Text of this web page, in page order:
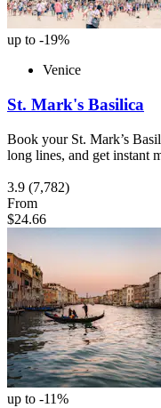
up to -19%
Venice
St. Mark's Basilica
Book your St. Mark’s
long lines, and get instant
3.9 (7,782)
From
$24.66
up to -11%